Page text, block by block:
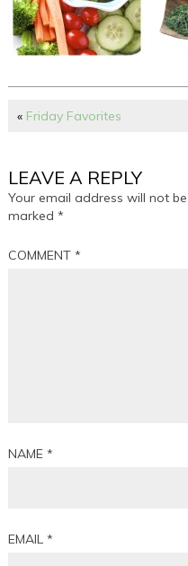
« Friday Favorites
LEAVE A REPLY
Your email address will not
marked*
COMMENT*
NAME*
EMAIL*